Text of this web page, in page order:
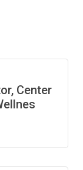
Center